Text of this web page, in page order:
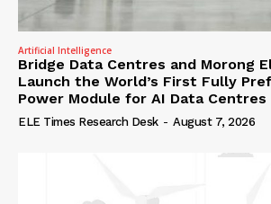
Artificial Intelligence
Bridge Data Centres and Morong
Launch the World’s First Fully
Power Module for AI Data Centres
ELE Times Research Desk - August 7, 2026